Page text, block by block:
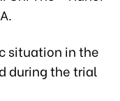
situation in the
during the trial